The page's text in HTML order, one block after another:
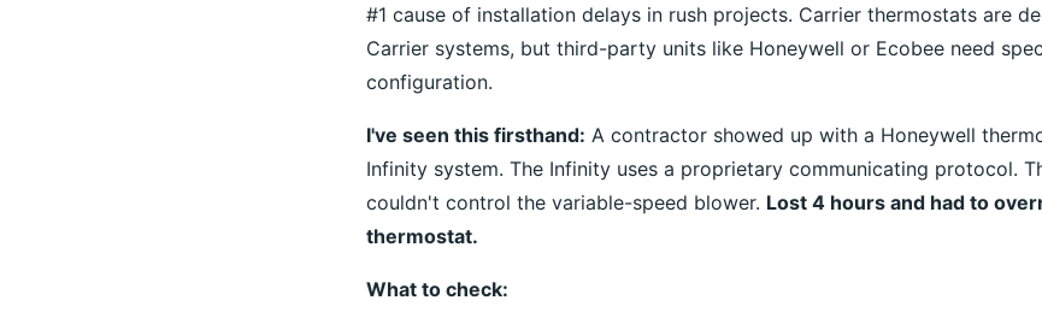
#1 cause of installation delays in rush projects. Carrier thermostats are
Carrier systems, but third-party units like Honeywell or Ecobee need
configuration.
I've seen this firsthand: A contractor showed up with a Honeywell
Infinity system. The Infinity uses a proprietary communicating protocol.
couldn't control the variable-speed blower. Lost 4 hours and had to
thermostat.
What to check: